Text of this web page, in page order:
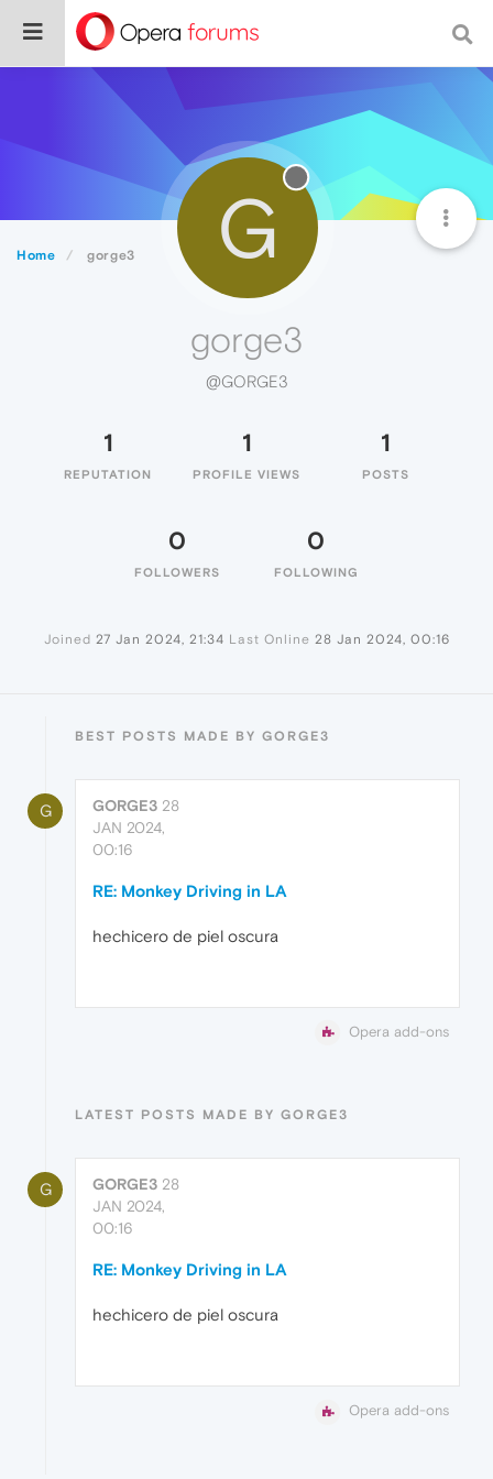
Home gorge3 G
gorge3
@GORGE3
1
REPUTATION
1
PROFILE VIEWS
1
POSTS
0
FOLLOWERS
0
FOLLOWING
Joined 27 Jan 2024, 21:34 Last Online 28 Jan 2024, 00:16
BEST POSTS MADE BY GORGE3
G GORGE3 28
JAN 2024,
00:16
RE: Monkey Driving in LA
hechicero de piel oscura
Opera add-ons
LATEST POSTS MADE BY GORGE3
G GORGE3 28
JAN 2024,
00:16
RE: Monkey Driving in LA
hechicero de piel oscura
Opera add-ons